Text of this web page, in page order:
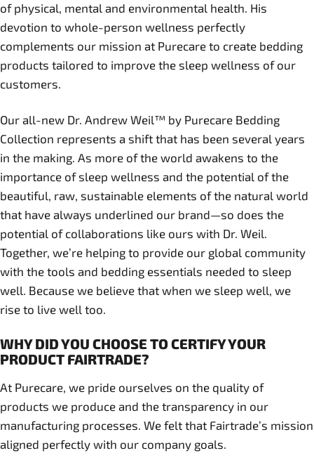
of physical, mental and environmental health. His
devotion to whole-person wellness perfectly
complements our mission at Purecare to create bedding
products tailored to improve the sleep wellness of our
customers.
Our all-new Dr. Andrew Weil™ by Purecare Bedding
Collection represents a shift that has been several years
in the making. As more of the world awakens to the
importance of sleep wellness and the potential of the
beautiful, raw, sustainable elements of the natural world
that have always underlined our brand—so does the
potential of collaborations like ours with Dr. Weil.
Together, we’re helping to provide our global community
with the tools and bedding essentials needed to sleep
well. Because we believe that when we sleep well, we
rise to live well too.
WHY DID YOU CHOOSE TO CERTIFY YOUR
PRODUCT FAIRTRADE?
At Purecare, we pride ourselves on the quality of
products we produce and the transparency in our
manufacturing processes. We felt that Fairtrade’s mission
aligned perfectly with our company goals.